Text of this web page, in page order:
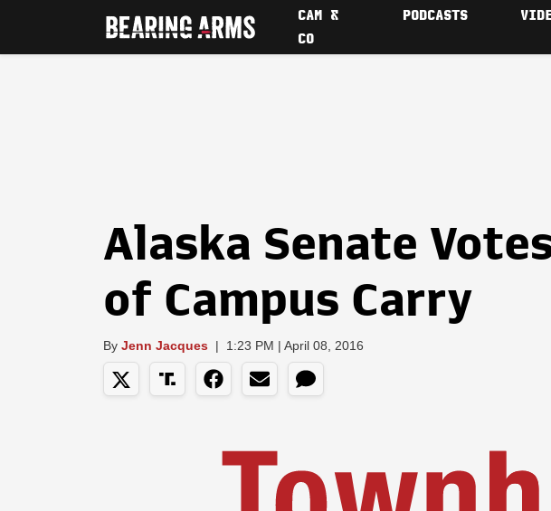
CAM &
CO
PODCASTS
Alaska Senate
of Campus Carry
By Jenn Jacques | 1:23 PM | April 08, 2016